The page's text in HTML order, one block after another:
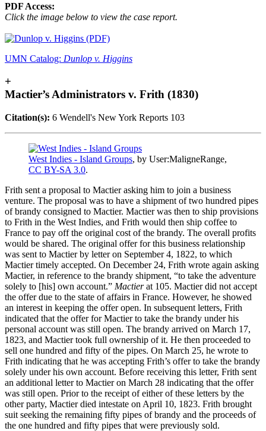
PDF Access:
Click the image below to view the case report.
UMN Catalog: Dunlop v. Higgins
+
Mactier’s Administrators v. Frith (1830)
Citation(s): 6 Wendell's New York Reports 103
West Indies - Island Groups, by User:MaligneRange,
CC BY-SA 3.0.
Frith sent a proposal to Mactier asking him to join a business
venture. The proposal was to have a shipment of two hundred pipes
of brandy consigned to Mactier. Mactier was then to ship provisions
to Frith in the West Indies, and Frith would then ship coffee to
France to pay off the original cost of the brandy. The overall profits
would be shared. The original offer for this business relationship
was sent to Mactier by letter on September 4, 1822, to which
Mactier timely accepted. On December 24, Frith wrote again asking
Mactier, in reference to the brandy shipment, “to take the adventure
solely to [his] own account.” Mactierat 105. Mactier did not accept
the offer due to the state of affairs in France. However, he showed
an interest in keeping the offer open. In subsequent letters, Frith
indicated that the offer for Mactier to take the brandy under his
personal account was still open. The brandy arrived on March 17,
1823, and Mactier took full ownership of it. He then proceeded to
sell one hundred and fifty of the pipes. On March 25, he wrote to
Frith indicating that he was accepting Frith’s offer to take the brandy
solely under his own account. Before receiving this letter, Frith sent
an additional letter to Mactier on March 28 indicating that the offer
was still open. Prior to the receipt of either of these letters by the
other party, Mactier died intestate on April 10, 1823. Frith brought
suit seeking the remaining fifty pipes of brandy and the proceeds of
the one hundred and fifty pipes that were previously sold.